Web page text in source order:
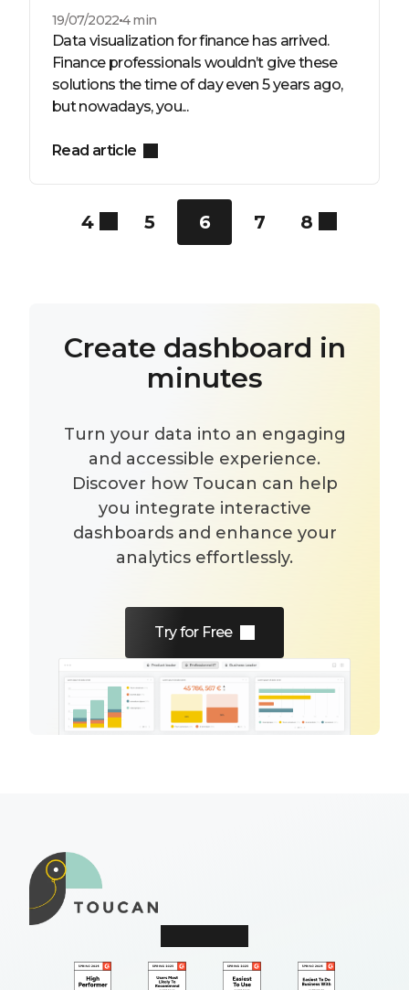
19/07/2022 4 min
Data visualization for finance has arrived.
Finance professionals wouldn’t give these
solutions the time of day even 5 years ago,
but nowadays, you...
Read article
4 5 6 7 8
Create dashboard in
minutes
Turn your data into an engaging
and accessible experience.
Discover how Toucan can help
you integrate interactive
dashboards and enhance your
analytics effortlessly.
Try for Free